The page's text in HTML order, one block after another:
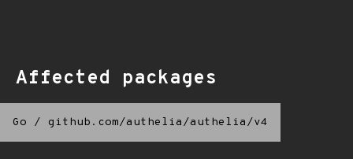
Affected packages
Go / github.com/authelia/authelia/v4